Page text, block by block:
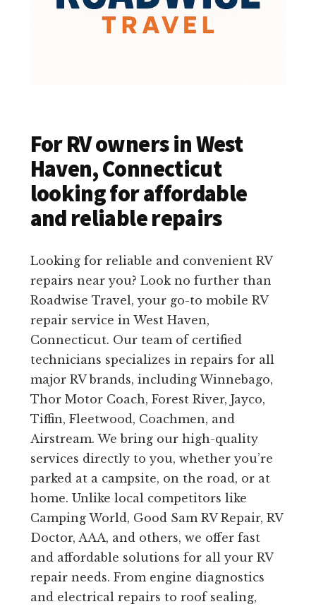
For RV owners in West
Haven, Connecticut
looking for affordable
and reliable repairs
Looking for reliable and convenient RV
repairs near you? Look no further than
Roadwise Travel, your go-to mobile RV
repair service in West Haven,
Connecticut. Our team of certified
technicians specializes in repairs for all
major RV brands, including Winnebago,
Thor Motor Coach, Forest River, Jayco,
Tiffin, Fleetwood, Coachmen, and
Airstream. We bring our high-quality
services directly to you, whether you’re
parked at a campsite, on the road, or at
home. Unlike local competitors like
Camping World, Good Sam RV Repair, RV
Doctor, AAA, and others, we offer fast
and affordable solutions for all your RV
repair needs. From engine diagnostics
and electrical repairs to roof sealing,